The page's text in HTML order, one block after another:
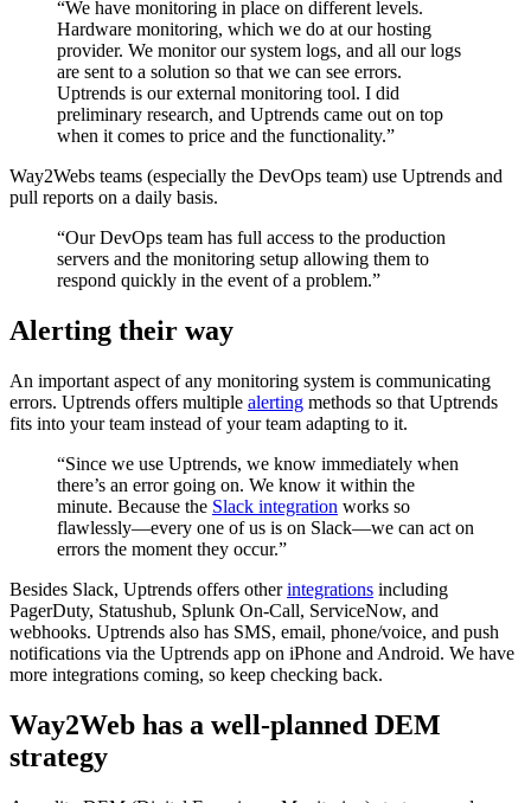
“We have monitoring in place on different levels.
Hardware monitoring, which we do at our hosting
provider. We monitor our system logs, and all our logs
are sent to a solution so that we can see errors.
Uptrends is our external monitoring tool. I did
preliminary research, and Uptrends came out on top
when it comes to price and the functionality.”
Way2Webs teams (especially the DevOps team) use Uptrends and
pull reports on a daily basis.
“Our DevOps team has full access to the production
servers and the monitoring setup allowing them to
respond quickly in the event of a problem.”
Alerting their way
An important aspect of any monitoring system is communicating
errors. Uptrends offers multiple alerting methods so that Uptrends
fits into your team instead of your team adapting to it.
“Since we use Uptrends, we know immediately when
there’s an error going on. We know it within the
minute. Because the Slack integration works so
flawlessly—every one of us is on Slack—we can act on
errors the moment they occur.”
Besides Slack, Uptrends offers otherintegrations including
PagerDuty, Statushub, Splunk On-Call, ServiceNow, and
webhooks. Uptrends also has SMS, email, phone/voice, and push
notifications via the Uptrends app on iPhone and Android. We have
more integrations coming, so keep checking back.
Way2Web has a well-planned DEM
strategy